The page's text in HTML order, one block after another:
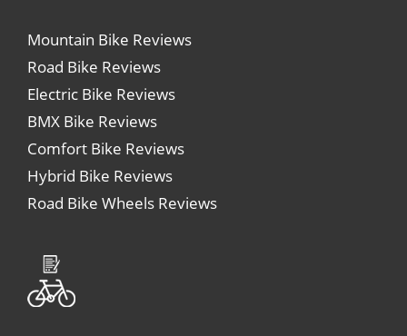
Mountain Bike Reviews
Road Bike Reviews
Electric Bike Reviews
BMX Bike Reviews
Comfort Bike Reviews
Hybrid Bike Reviews
Road Bike Wheels Reviews